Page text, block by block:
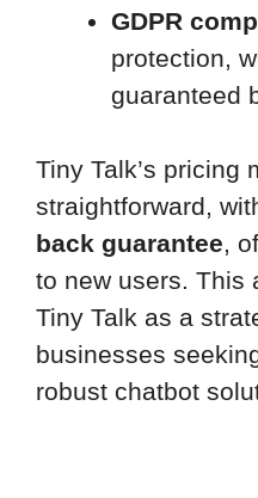
GDPR
protection,
guaranteed
Tiny Talk’s pricing
straightforward,
back guarantee,
to new users. This
Tiny Talk as a
businesses
robust chatbot